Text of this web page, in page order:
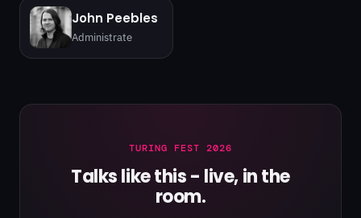
John Peebles
Administrate
TURING FEST 2026
Talks like this - live, in the
room.